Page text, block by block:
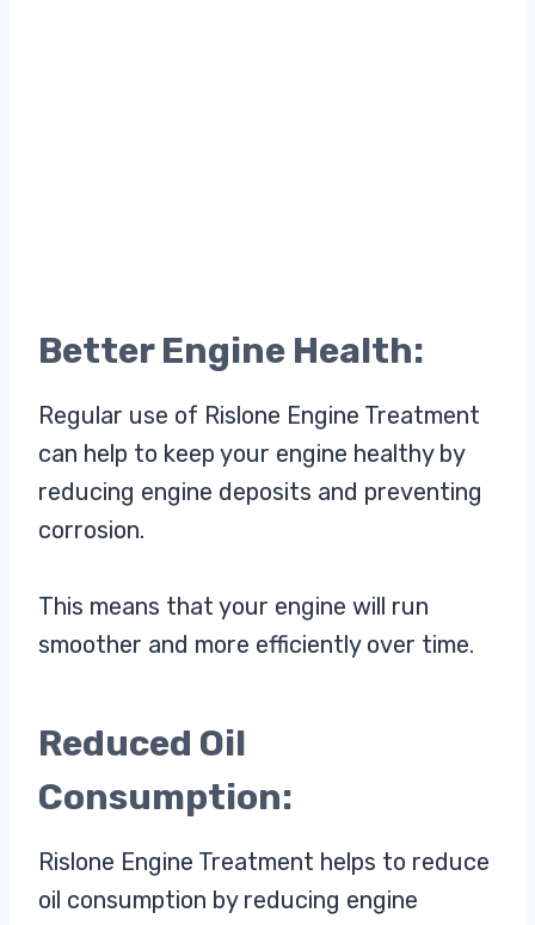
Better Engine Health:
Regular use of Rislone Engine Treatment
can help to keep your engine healthy by
reducing engine deposits and preventing
corrosion.
This means that your engine will run
smoother and more efficiently over time.
Reduced Oil
Consumption:
Rislone Engine Treatment helps to reduce
oil consumption by reducing engine